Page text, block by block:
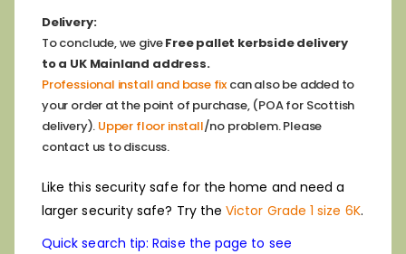
Delivery:
To conclude, we giveFree pallet kerbside delivery
to a UK Mainland address.
Professional install and base fixcan also be added to
your order at the point of purchase, (POA for Scottish
delivery). Upper floor install/no problem. Please
contact us to discuss.
Like this security safe for the home and need a
larger security safe? Try theVictor Grade 1 size 6K.
Quick search tip: Raise the page to see